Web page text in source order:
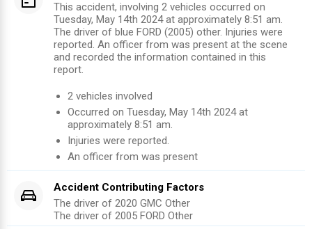
This accident, involving 2 vehicles occurred on
Tuesday, May 14th 2024 at approximately 8:51 am.
The driver of blue FORD (2005) other. Injuries were
reported. An officer from was present at the scene
and recorded the information contained in this
report.
2 vehicles involved
Occurred on Tuesday, May 14th 2024at
approximately 8:51 am.
Injuries were reported.
An officer from was present
Accident Contributing Factors
The driver of 2020 GMC Other
The driver of 2005 FORD Other